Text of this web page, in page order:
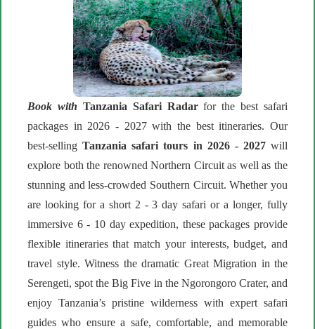
Book with Tanzania Safari Radarfor the best safari
packages in 2026 - 2027 with the best itineraries. Our
best-sellingTanzania safari tours in 2026 - 2027will
explore both the renowned Northern Circuit as well as the
stunning and less-crowded Southern Circuit. Whether you
are looking for a short 2 - 3 day safari or a longer, fully
immersive 6 - 10 day expedition, these packages provide
flexible itineraries that match your interests, budget, and
travel style. Witness the dramatic Great Migration in the
Serengeti, spot the Big Five in the Ngorongoro Crater, and
enjoy Tanzania’s pristine wilderness with expert safari
guides who ensure a safe, comfortable, and memorable